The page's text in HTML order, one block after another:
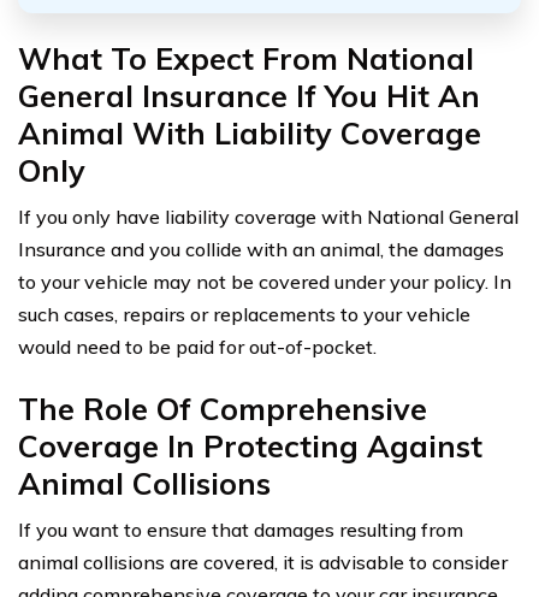
What To Expect From National
General Insurance If You Hit An
Animal With Liability Coverage
Only
If you only have liability coverage with National General
Insurance and you collide with an animal, the damages
to your vehicle may not be covered under your policy. In
such cases, repairs or replacements to your vehicle
would need to be paid for out-of-pocket.
The Role Of Comprehensive
Coverage In Protecting Against
Animal Collisions
If you want to ensure that damages resulting from
animal collisions are covered, it is advisable to consider